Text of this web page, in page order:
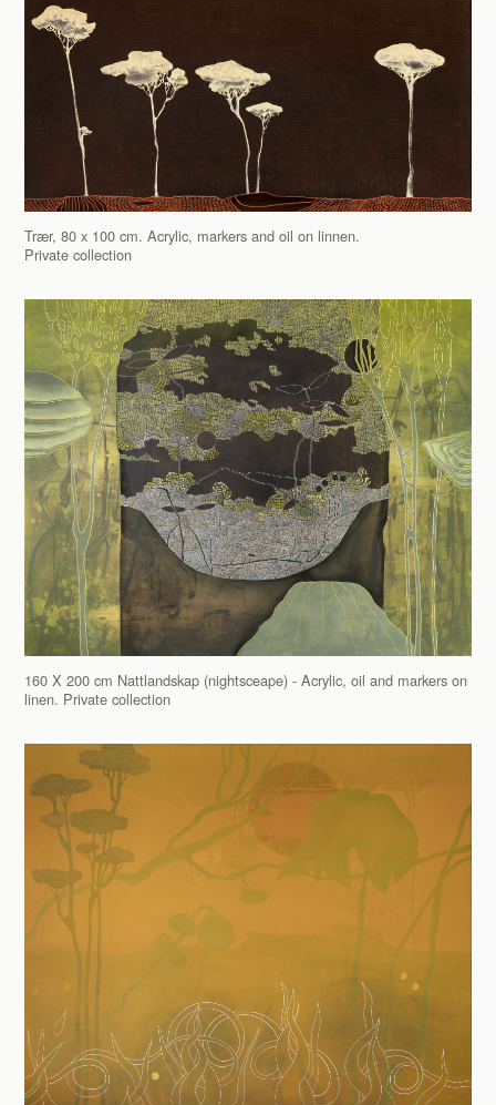
Trær, 80 x 100 cm. Acrylic, markers and oil on linnen.
Private collection
160 X 200 cm Nattlandskap (nightsceape) - Acrylic, oil and markers on
linen. Private collection